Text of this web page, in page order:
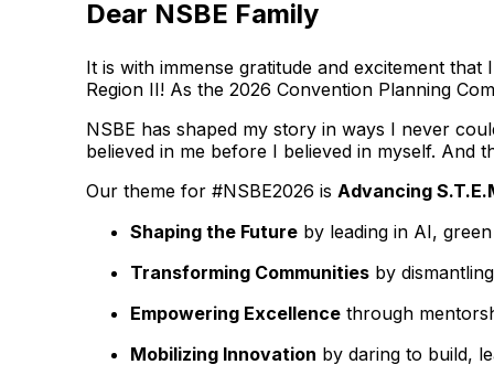
Dear NSBE Family
It is with immense gratitude and excitement
Region II! As the 2026 Convention Planning
NSBE has shaped my story in ways I never
believed in me before I believed in myself. And
Our theme for #NSBE2026 is Advancing
Shaping the Future by leading in AI,
Transforming Communities by
Empowering Excellence through
Mobilizing Innovation by daring to build,